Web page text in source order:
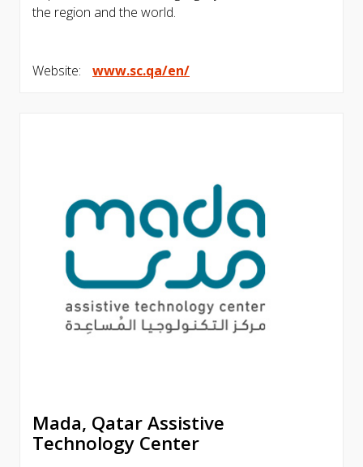
the region and the world.
Website: www.sc.qa/en/
Mada, Qatar Assistive
Technology Center